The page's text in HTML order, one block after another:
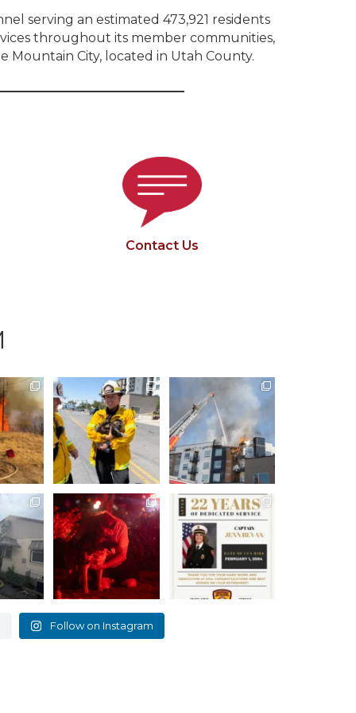
serving an estimated 473,921 residents
throughout its member communities,
Mountain City, located in Utah County.
Contact Us
brush
12
How many lives do
cats have again?!
Against...
6524 98
The support we`ve
received from our
community over...
2104 35
0
Holladay House Fire
At approximately
672 8
Please join us in
celebrating Captain
Jenn Bevan...
472 1
Follow on Instagram